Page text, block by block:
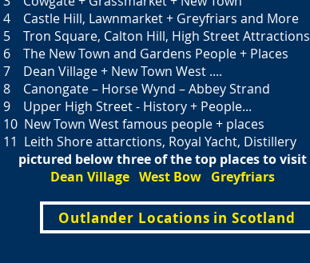
4 Castle Hill, Lawnmarket + Greyfriars and More
5 Tron Square, Calton Hill, High Street­­­­ Attractions
6 The New Town and Gardens People + Places
7 Dean Village + New Town West ....
8 Canongate – Horse Wynd – Abbey Strand
9 Upper High Street - History + People...
10 New Town West famous people + places
11 Leith Shore attarctions, Royal Yacht, Distillery
pictured below three of the top places to visit
Dean Village West Bow Greyfriars
Outlander Locations in Scotland